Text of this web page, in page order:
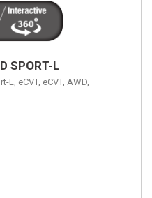
SPORT-L
L, eCVT, eCVT, AWD,